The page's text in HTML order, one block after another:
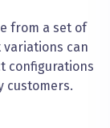
from a set of
can
configurations
customers.